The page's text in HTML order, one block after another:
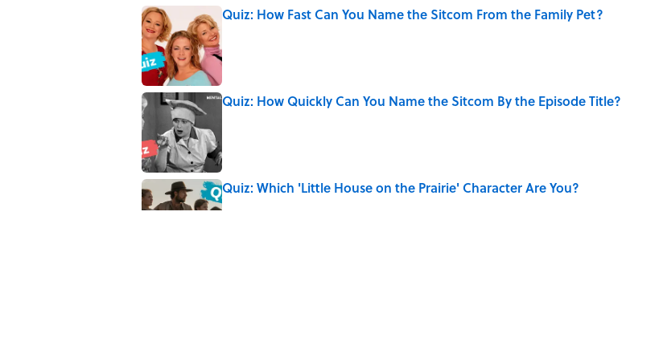
Quiz: How Fast Can You Name the Sitcom From the Family Pet?
Quiz: How Quickly Can You Name the Sitcom By the Episode Title?
Quiz: Which 'Little House on the Prairie' Character Are You?
Published by on Invalid Date